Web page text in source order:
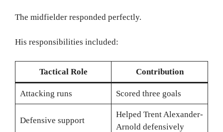
The midfielder responded perfectly.
His responsibilities included:
Tactical Role Contribution
Attacking runs Scored three goals
Defensive support
Helped Trent Alexander-
Arnold defensively